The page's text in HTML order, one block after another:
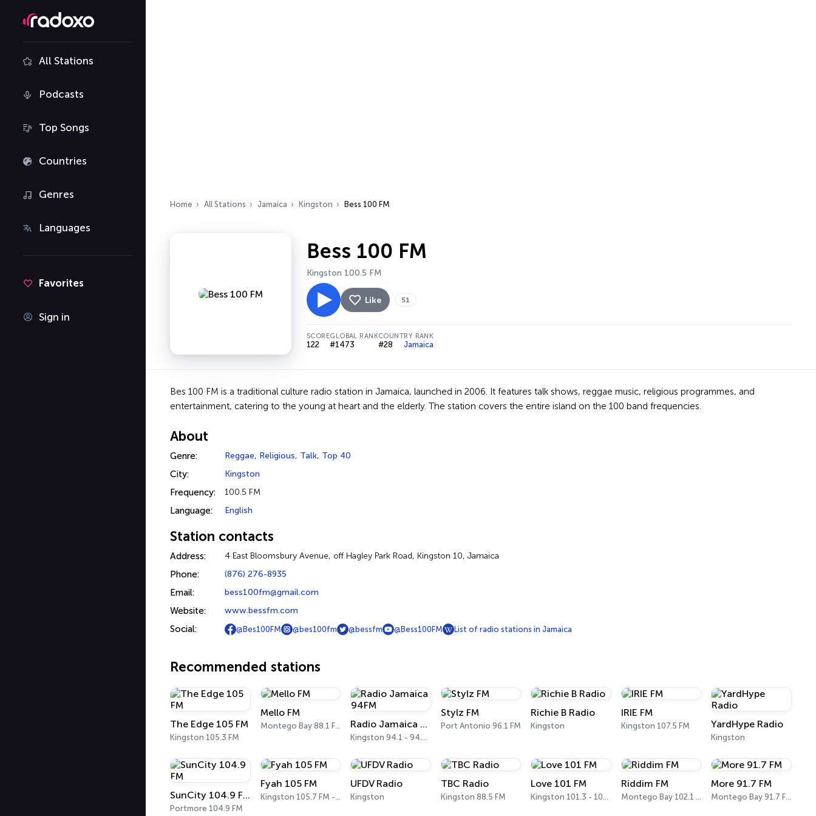
All Stations
Podcasts
Top Songs
Countries
Genres
Languages
Favorites
Sign in
Home All Stations Jamaica Kingston Bess 100 FM
Bess 100 FM
Kingston 100.5 FM
Like 51
SCORE
122
GLOBAL RANK
#1473
COUNTRY RANK
#28 Jamaica
Bes 100 FM is a traditional culture radio station in Jamaica, launched in 2006. It features talk shows, reggae music, religious programmes, and
entertainment, catering to the young at heart and the elderly. The station covers the entire island on the 100 band frequencies.
About
Genre: Reggae, Religious, Talk, Top 40
City: Kingston
Frequency: 100.5 FM
Language: English
Station contacts
Address: 4 East Bloomsbury Avenue, off Hagley Park Road, Kingston 10, Jamaica
Phone: (876) 276-8935
Email: bess100fm@gmail.com
Website: www.bessfm.com
Social: @Bes100FM @bes100fm @bessfm @Bess100FM List of radio stations in Jamaica
Recommended stations
The Edge 105 FM
Kingston 105.3 FM
Mello FM
Montego Bay 88.1 FM Radio Jamaica 94FM
Kingston 94.1 - 94.5 FM
Stylz FM
Port Antonio 96.1 FM
Richie B Radio
Kingston
IRIE FM
Kingston 107.5 FM YardHype Radio
Kingston
SunCity 104.9 FM
Portmore 104.9 FM
Fyah 105 FM
Kingston 105.7 FM - 105.9 FM
UFDV Radio
Kingston
TBC Radio
Kingston 88.5 FM
Love 101 FM
Kingston 101.3 - 101.7 FM
Riddim FM
Montego Bay 102.1 - 102.5 FM
More 91.7 FM
Montego Bay 91.7 FM